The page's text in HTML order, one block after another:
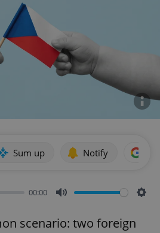
Sum up Notify
00:00
scenario: two foreign